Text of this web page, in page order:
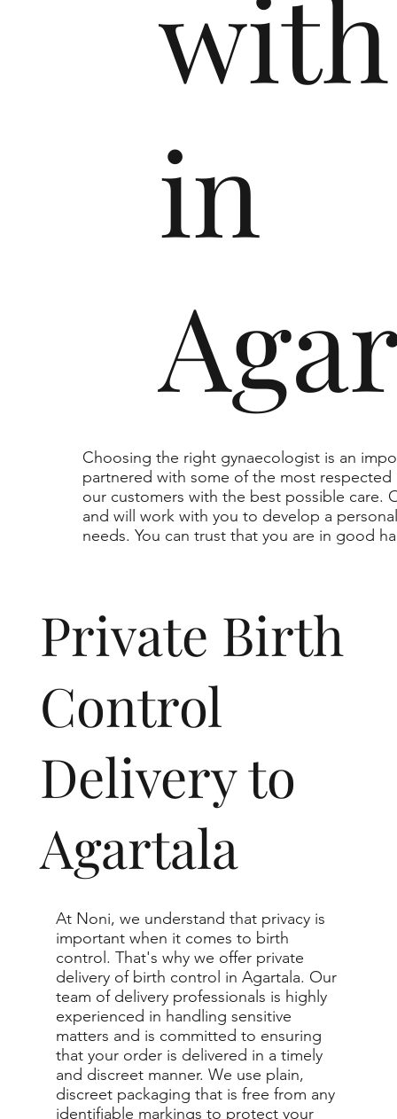
in
Choosing the right gynaecologist is an
partnered with some of the most
our customers with the best possible care.
and will work with you to develop a
needs. You can trust that you are in good
Private Birth
Control
Delivery to
Agartala
At Noni, we understand that privacy is
important when it comes to birth
control. That's why we offer private
delivery of birth control in Agartala. Our
team of delivery professionals is highly
experienced in handling sensitive
matters and is committed to ensuring
that your order is delivered in a timely
and discreet manner. We use plain,
discreet packaging that is free from any
identifiable markings to protect your